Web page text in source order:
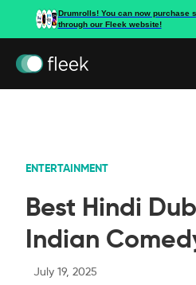
Drumrolls! You can now purchase
through our Fleek website!
ENTERTAINMENT
Best Hindi
Indian
July 19, 2025